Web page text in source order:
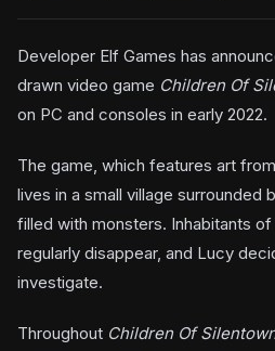
Developer Elf Games has
drawn video game Children Of
on PC and consoles in early 2022.
The game, which features art
lives in a small village surrounded
filled with monsters. Inhabitants
regularly disappear, and Lucy
investigate.
Throughout Children Of